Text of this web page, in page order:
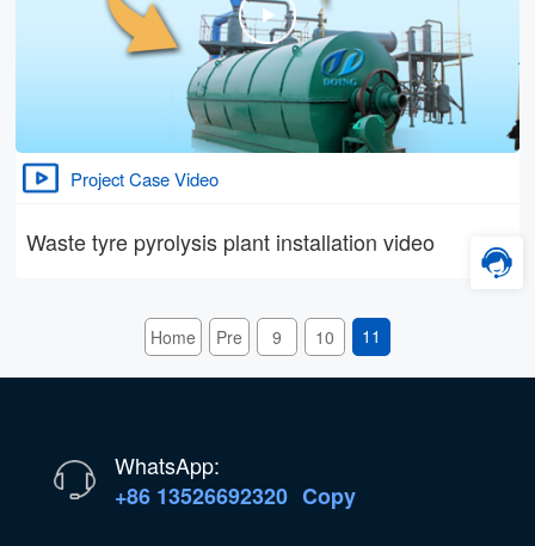
Project Case Video
Waste tyre pyrolysis plant installation video
Home Pre 9 10 11
WhatsApp:
+86 13526692320 Copy